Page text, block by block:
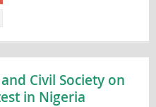
Civil Society on
in Nigeria